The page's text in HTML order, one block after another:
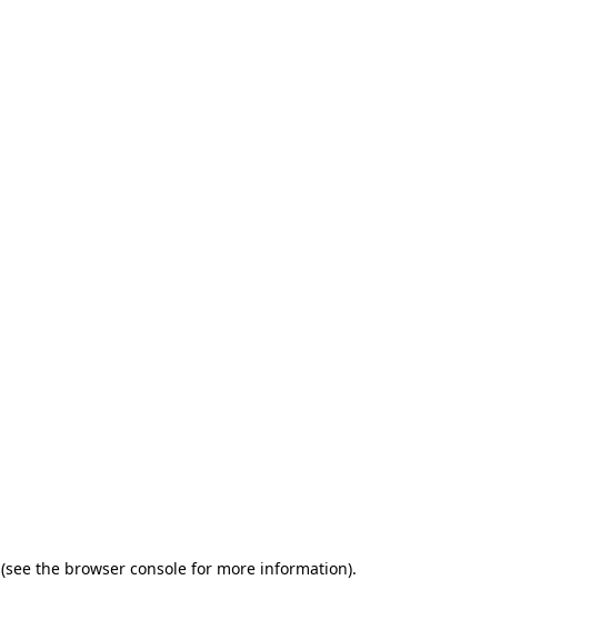
(see the browser console for more information).